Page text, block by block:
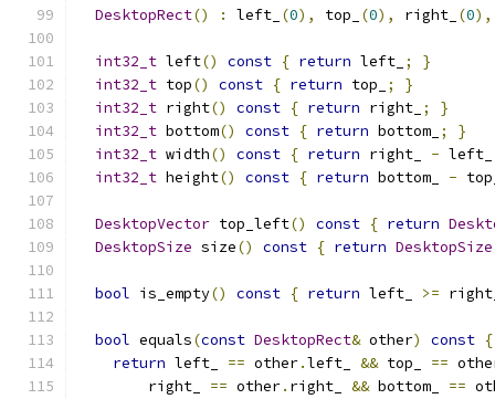
DesktopRect() : left_ (0), top_ (0), right_ (0),
int32_t left() const { return left_ ;
}
int32_t top() const { return top_ ;
}
int32_t right() const { return right_ ;
}
int32_t bottom() const { return bottom_ ;
}
int32_t width() const { return right_ - left_
int32_t height() const { return bottom_ -
DesktopVector top_left() const { return
DesktopSize size() const { return DesktopSize
bool is_empty() const { return left_ >=
bool equals(const DesktopRect& other) const {
return left_ == other.left_ && top_ ==
        right_
== other. right_ && bottom_ ==